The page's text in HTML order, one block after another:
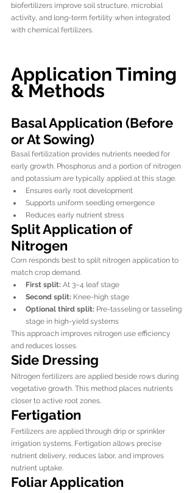
biofertilizers improve soil structure, microbial
activity, and long-term fertility when integrated
with chemical fertilizers.
Application Timing
& Methods
Basal Application (Before
or At Sowing)
Basal fertilization provides nutrients needed for
early growth. Phosphorus and a portion of nitrogen
and potassium are typically applied at this stage.
Ensures early root development
Supports uniform seedling emergence
Reduces early nutrient stress
Split Application of
Nitrogen
Corn responds best to split nitrogen application to
match crop demand.
First split: At 3–4 leaf stage
Second split: Knee-high stage
Optional third split: Pre-tasseling or tasseling
stage in high-yield systems
This approach improves nitrogen use efficiency
and reduces losses.
Side Dressing
Nitrogen fertilizers are applied beside rows during
vegetative growth. This method places nutrients
closer to active root zones.
Fertigation
Fertilizers are applied through drip or sprinkler
irrigation systems. Fertigation allows precise
nutrient delivery, reduces labor, and improves
nutrient uptake.
Foliar Application